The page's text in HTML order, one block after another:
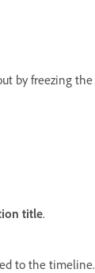
by freezing
title.
to the timeline.